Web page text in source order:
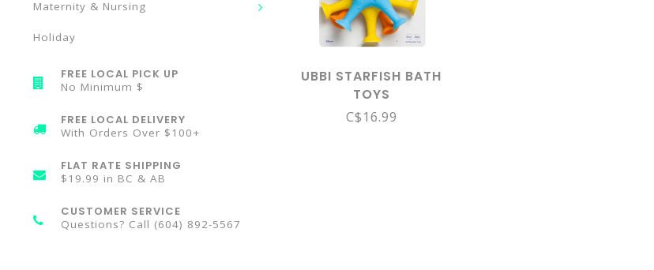
Maternity & Nursing
Holiday
FREE LOCAL PICK UP
No Minimum $
FREE LOCAL DELIVERY
With Orders Over $100+
FLAT RATE SHIPPING
$19.99 in BC & AB
CUSTOMER SERVICE
Questions? Call (604) 892-5567
UBBI STARFISH BATH
TOYS
C$16.99